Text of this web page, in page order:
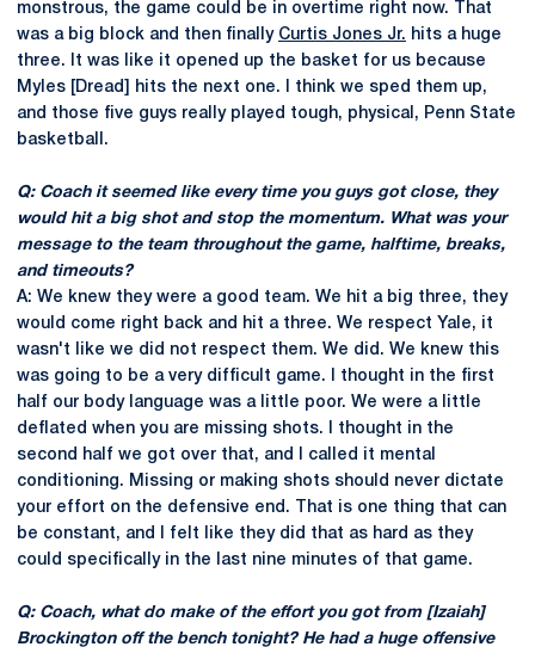
monstrous, the game could be in overtime right now. That
was a big block and then finally Curtis Jones Jr. hits a huge
three. It was like it opened up the basket for us because
Myles [Dread] hits the next one. I think we sped them up,
and those five guys really played tough, physical, Penn State
basketball.
Q: Coach it seemed like every time you guys got close, they
would hit a big shot and stop the momentum. What was your
message to the team throughout the game, halftime, breaks,
and timeouts?
A: We knew they were a good team. We hit a big three, they
would come right back and hit a three. We respect Yale, it
wasn't like we did not respect them. We did. We knew this
was going to be a very difficult game. I thought in the first
half our body language was a little poor. We were a little
deflated when you are missing shots. I thought in the
second half we got over that, and I called it mental
conditioning. Missing or making shots should never dictate
your effort on the defensive end. That is one thing that can
be constant, and I felt like they did that as hard as they
could specifically in the last nine minutes of that game.
Q: Coach, what do make of the effort you got from [Izaiah]
Brockington off the bench tonight? He had a huge offensive